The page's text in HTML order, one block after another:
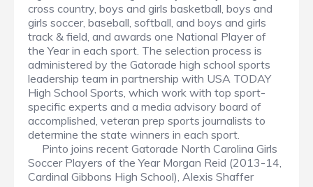
cross country, boys and girls basketball, boys and
girls soccer, baseball, softball, and boys and girls
track & field, and awards one National Player of
the Year in each sport. The selection process is
administered by the Gatorade high school sports
leadership team in partnership with USA TODAY
High School Sports, which work with top sport-
specific experts and a media advisory board of
accomplished, veteran prep sports journalists to
determine the state winners in each sport.
Pinto joins recent Gatorade North Carolina Girls
Soccer Players of the Year Morgan Reid (2013-14,
Cardinal Gibbons High School), Alexis Shaffer